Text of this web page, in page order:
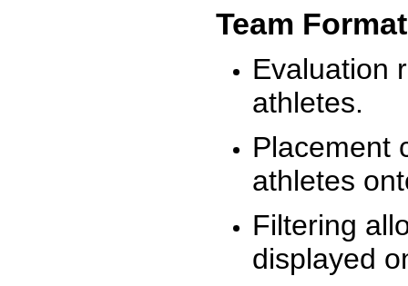
Team
Evaluation
athletes.
Placement
athletes
Filtering
displayed